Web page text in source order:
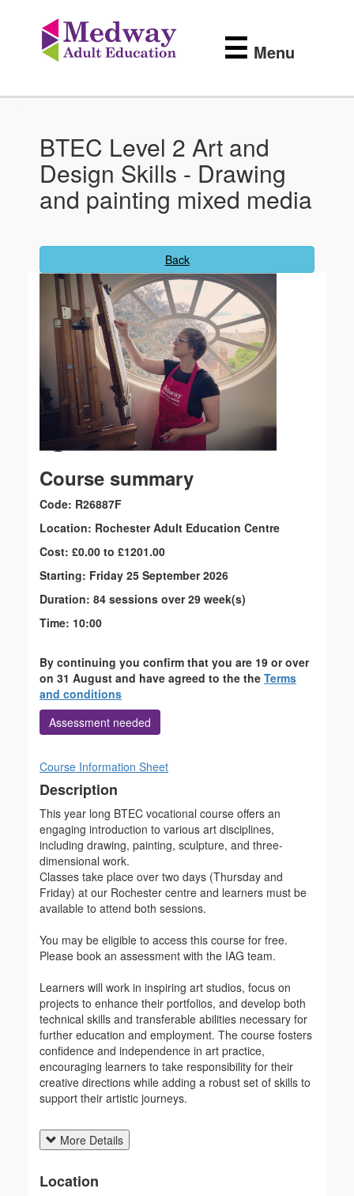
Medway
Adult ☰ Menu
BTEC Level 2 Art and
Design Skills - Drawing
and painting mixed media
Back
Course summary
Code: R26887F
Location: Rochester Adult Education Centre
Cost: £0.00 to £1201.00
Starting: Friday 25 September 2026
Duration: 84 sessions over 29 week(s)
Time: 10:00
By continuing you confirm that you are 19 or over
on 31 August and have agreed to the the Terms
and conditions
Assessment needed
Course Information Sheet
Description
This year long BTEC vocational course offers an
engaging introduction to various art disciplines,
including drawing, painting, sculpture, and three-
dimensional work.
Classes take place over two days (Thursday and
Friday) at our Rochester centre and learners must be
available to attend both sessions.
You may be eligible to access this course for free.
Please book an assessment with the IAG team.
Learners will work in inspiring art studios, focus on
projects to enhance their portfolios, and develop both
technical skills and transferable abilities necessary for
further education and employment. The course fosters
confidence and independence in art practice,
encouraging learners to take responsibility for their
creative directions while adding a robust set of skills to
support their artistic journeys.
More Details
Location